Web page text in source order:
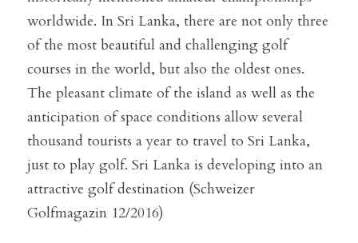
worldwide. In Sri Lanka, there are not only three
of the most beautiful and challenging golf
courses in the world, but also the oldest ones.
The pleasant climate of the island as well as the
anticipation of space conditions allow several
thousand tourists a year to travel to Sri Lanka,
just to play golf. Sri Lanka is developing into an
attractive golf destination (Schweizer
Golfmagazin 12/2016)